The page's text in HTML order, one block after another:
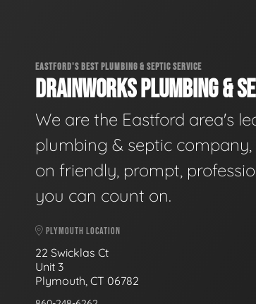
EASTFORD'S BEST PLUMBING & SEPTIC SERVICE
DRAINWORKS PLUMBING &
We are the Eastford area's
plumbing & septic
on friendly, prompt,
you can count on.
PLYMOUTH LOCATION
22 Swicklas Ct
Unit 3
Plymouth, CT 06782